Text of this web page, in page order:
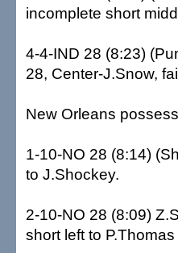
incomplete short
4-4-IND 28 (8:23)
28, Center-J.Snow,
New Orleans
1-10-NO 28 (8:14)
to J.Shockey.
2-10-NO 28 (8:09)
short left to